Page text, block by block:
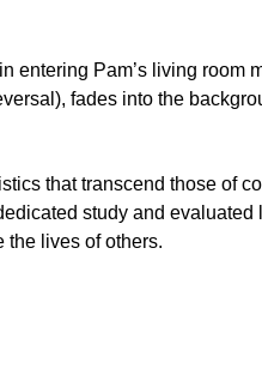
entering Pam’s living room
fades into the
that transcend those of
study and evaluated
the lives of others.